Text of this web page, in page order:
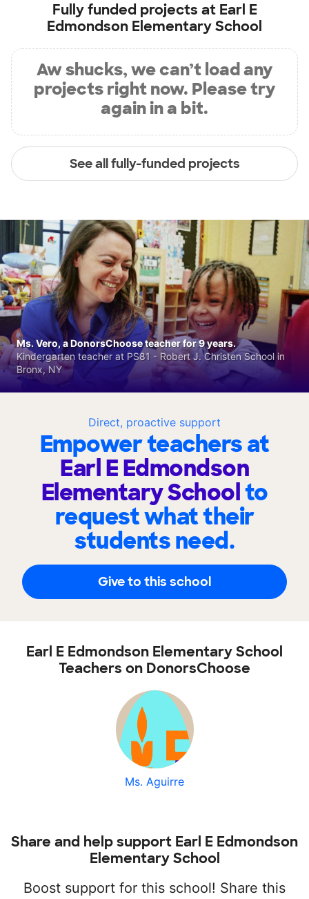
Fully funded projects at Earl E
Edmondson Elementary School
Aw shucks, we can’t load any
projects right now. Please try
again in a bit.
See all fully-funded projects
Direct, proactive support
Empower teachers at
Earl E Edmondson
Elementary Schoolto
request what their
students need.
Give to this school
Ms. Vero, a DonorsChoose teacher for 9 years.
Kindergarten teacher at PS81 - Robert J. Christen School in
Bronx, NY
Earl E Edmondson Elementary School
Teachers on DonorsChoose
Ms. Aguirre
Share and help support Earl E Edmondson
Elementary School
Boost support for this school! Share this